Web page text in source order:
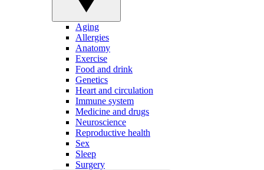
Aging
Allergies
Anatomy
Exercise
Food and drink
Genetics
Heart and circulation
Immune system
Medicine and drugs
Neuroscience
Reproductive health
Sex
Sleep
Surgery